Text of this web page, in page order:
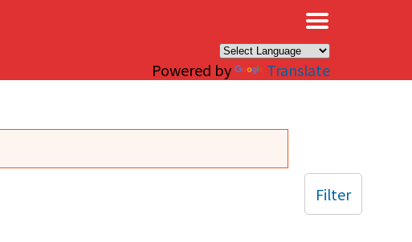
Powered by Translate
Filter